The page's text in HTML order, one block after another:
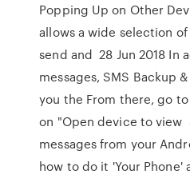
Popping Up on Other
allows a wide selection
send and 28 Jun 2018 In
messages, SMS Backup
you the From there, go
on "Open device to view
messages from your
how to do it 'Your Phone'